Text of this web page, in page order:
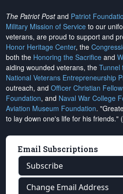
The Patriot Postand Patriot
Military Mission of Service to our
veterans, are proud to support and
Honor Heritage Center, the
both the Honoring the Sacrifice and
aiding wounded veterans, the Tunnel
National Veterans Entrepreneurship
outreach, and Officer Christian
Foundation, and Naval War College
Aviation Museum Foundation.
to lay down one's life for his friends."
Email Subscriptions
Subscribe
Change Email Address